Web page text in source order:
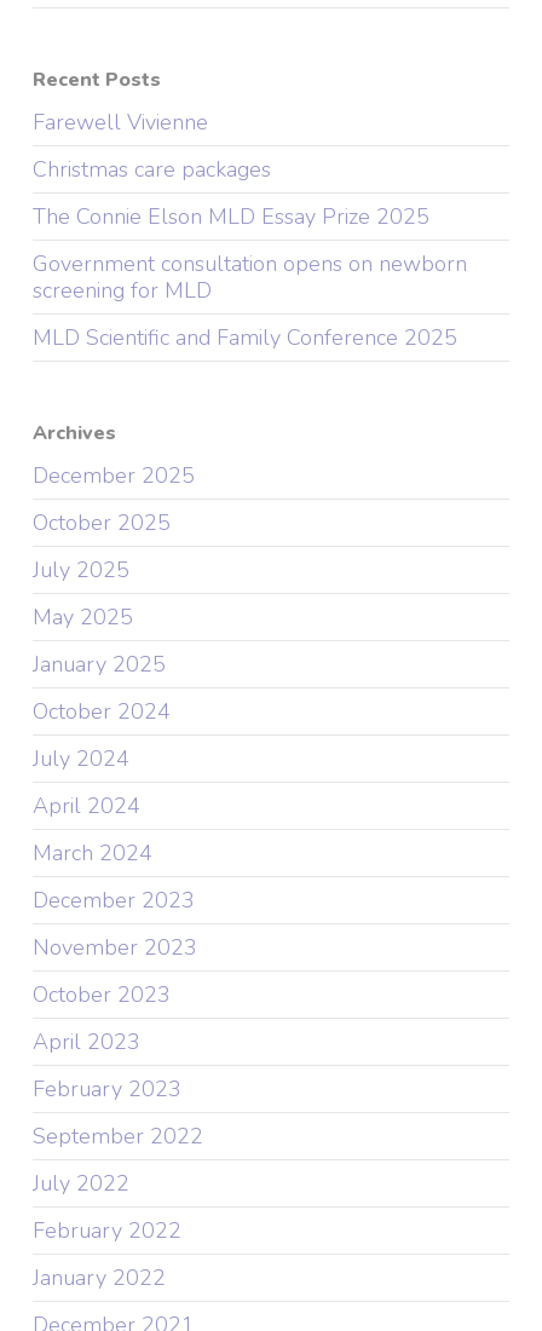
Recent Posts
Farewell Vivienne
Christmas care packages
The Connie Elson MLD Essay Prize 2025
Government consultation opens on newborn
screening for MLD
MLD Scientific and Family Conference 2025
Archives
December 2025
October 2025
July 2025
May 2025
January 2025
October 2024
July 2024
April 2024
March 2024
December 2023
November 2023
October 2023
April 2023
February 2023
September 2022
July 2022
February 2022
January 2022
December 2021